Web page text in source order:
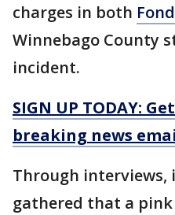
charges in both
Winnebago County
incident.
SIGN UP TODAY:
breaking news
Through
gathered that a pink